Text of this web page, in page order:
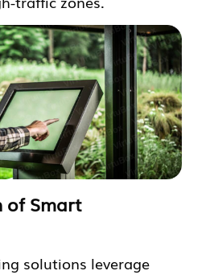
of Smart
solutions leverage